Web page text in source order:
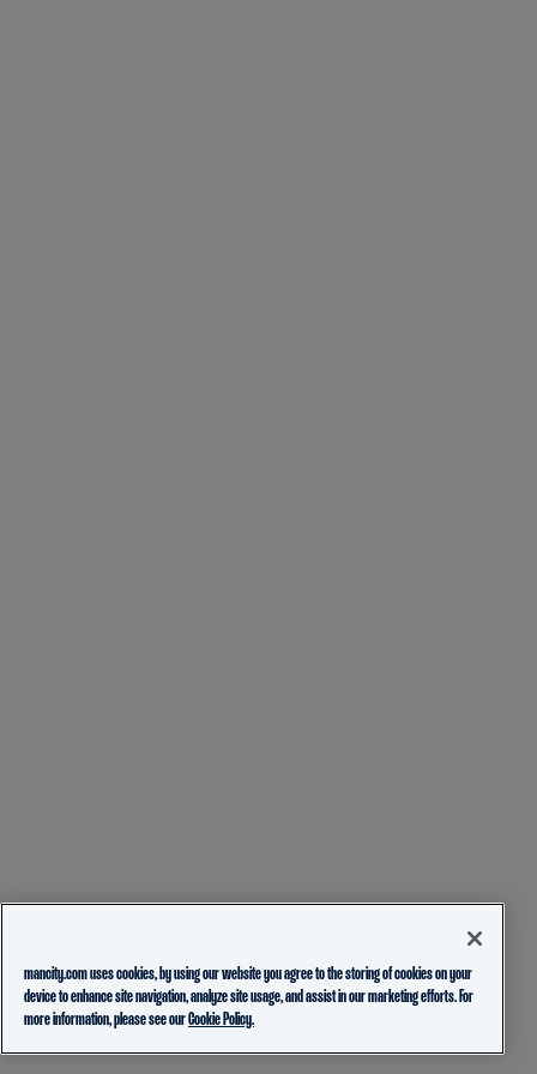
mancity.com uses cookies, by using our website you agree to the storing of cookies on your
device to enhance site navigation, analyze site usage, and assist in our marketing efforts. For
more information, please see ourCookie Policy.